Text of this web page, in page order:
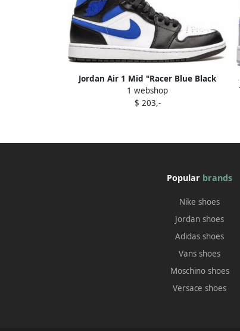
Jordan Air 1 Mid "Racer Blue Black
White" sneakers
1 webshop
$ 203,-
Popular brands
Nike shoes
Jordan shoes
Adidas shoes
Vans shoes
Moschino shoes
Versace shoes